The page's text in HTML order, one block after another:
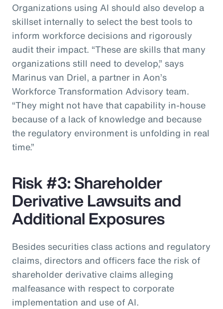
Organizations using AI should also develop a
skillset internally to select the best tools to
inform workforce decisions and rigorously
audit their impact. “These are skills that many
organizations still need to develop,” says
Marinus van Driel, a partner in Aon’s
Workforce Transformation Advisory team.
“They might not have that capability in-house
because of a lack of knowledge and because
the regulatory environment is unfolding in real
time.”
Risk #3: Shareholder
Derivative Lawsuits and
Additional Exposures
Besides securities class actions and regulatory
claims, directors and officers face the risk of
shareholder derivative claims alleging
malfeasance with respect to corporate
implementation and use of AI.